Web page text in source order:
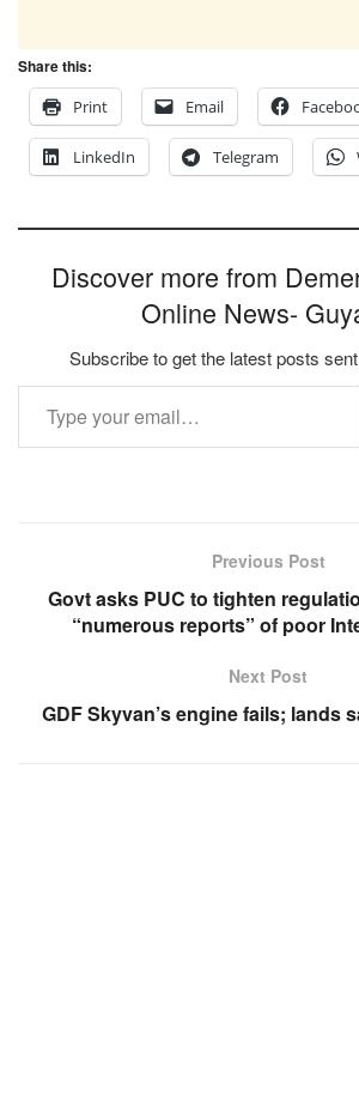
Share this:
Print
Email
LinkedIn Telegram
Discover more from
Online News-
Subscribe to get the latest posts
Type your email…
Previous Post
Govt asks PUC to tighten
“numerous reports” of poor
Next Post
GDF Skyvan’s engine fails; lands